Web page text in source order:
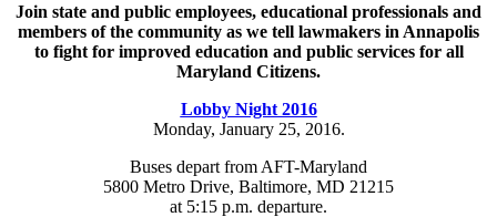
Join state and public employees, educational professionals and
members of the community as we tell lawmakers in Annapolis
to fight for improved education and public services for all
Maryland Citizens.
Lobby Night 2016
Monday, January 25, 2016.
Buses depart from AFT-Maryland
5800 Metro Drive, Baltimore, MD 21215
at 5:15 p.m. departure.